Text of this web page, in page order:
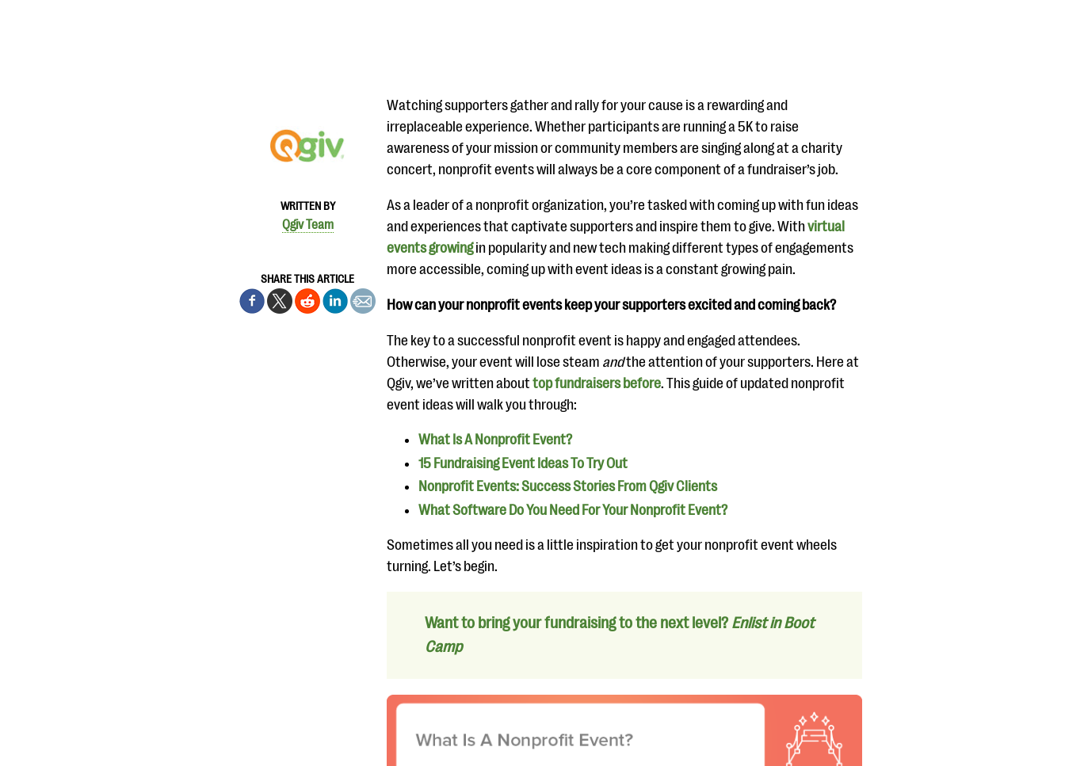
WRITTEN BY
Qgiv Team
SHARE THIS ARTICLE
Watching supporters gather and rally for your cause is a rewarding and
irreplaceable experience. Whether participants are running a 5K to raise
awareness of your mission or community members are singing along at a charity
concert, nonprofit events will always be a core component of a fundraiser’s job.
As a leader of a nonprofit organization, you’re tasked with coming up with fun ideas
and experiences that captivate supporters and inspire them to give. Withvirtual
events growingin popularity and new tech making different types of engagements
more accessible, coming up with event ideas is a constant growing pain.
How can your nonprofit events keep your supporters excited and coming back?
The key to a successful nonprofit event is happy and engaged attendees.
Otherwise, your event will lose steam andthe attention of your supporters. Here at
Qgiv, we’ve written abouttop fundraisers before. This guide of updated nonprofit
event ideas will walk you through:
What Is A Nonprofit Event?
15 Fundraising Event Ideas To Try Out
Nonprofit Events: Success Stories From Qgiv Clients
What Software Do You Need For Your Nonprofit Event?
Sometimes all you need is a little inspiration to get your nonprofit event wheels
turning. Let’s begin.
Want to bring your fundraising to the next level? Enlist in Boot
Camp